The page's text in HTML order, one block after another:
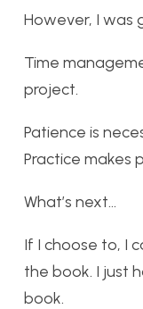
However, I was
Time
project.
Patience is
Practice makes
What’s next…
If I choose to, I
the book. I just
book.